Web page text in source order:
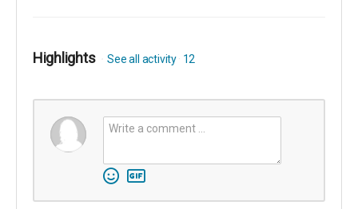
Highlights See all activity 12